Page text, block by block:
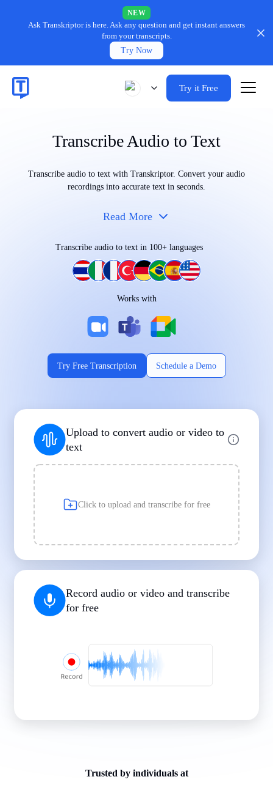
NEW
Ask Transkriptor is here.Ask any question and get instant answers
from your transcripts.
Try Now
Try it Free
Transcribe Audio to Text
Transcribe audio to text with Transkriptor. Convert your audio
recordings into accurate text in seconds.
Read More
Works on Every Device
MP3
Transcription
MP4
Transcription
Built for Professionals and Students
| | | | |
Transcribe audio to text in 100+ languages
Works with
Try Free Transcription Schedule a Demo
Upload to convert audio or video to
text
Click to upload and transcribe for free
Record audio or video and transcribe
for free
Trusted by individuals at